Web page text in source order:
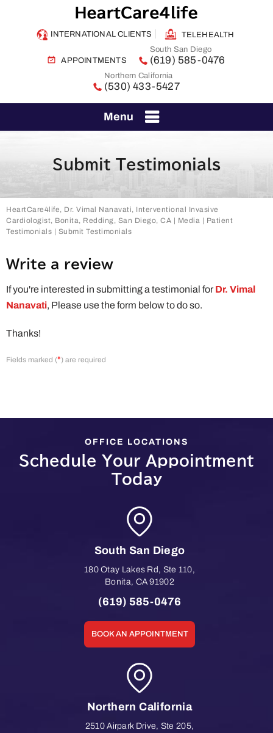
INTERNATIONAL CLIENTS TELEHEALTH
APPOINTMENTS
South San Diego
(619) 585-0476
Northern California
(530) 433-5427
Menu
Submit Testimonials
HeartCare4life, Dr. Vimal Nanavati, Interventional Invasive
Cardiologist, Bonita, Redding, San Diego, CA | Media | Patient
Testimonials | Submit Testimonials
Write a review
If you're interested in submitting a testimonial for Dr. Vimal
Nanavati, Please use the form below to do so.
Thanks!
Fields marked (*) are required
OFFICE LOCATIONS
Schedule Your Appointment
Today
South San Diego
180 Otay Lakes Rd, Ste 110,
Bonita, CA 91902
(619) 585-0476
BOOK AN APPOINTMENT
Northern California
2510 Airpark Drive, Ste 205,